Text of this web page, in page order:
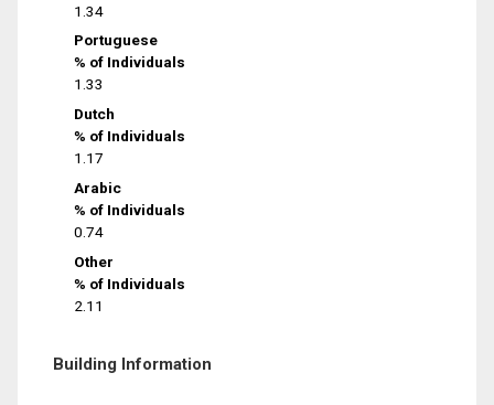
1.34
Portuguese
% of Individuals
1.33
Dutch
% of Individuals
1.17
Arabic
% of Individuals
0.74
Other
% of Individuals
2.11
Building Information